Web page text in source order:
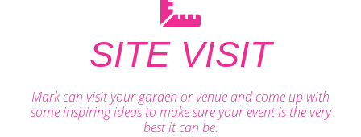
SITE VISIT
Mark can visit your garden or venue and come up with
some inspiring ideas to make sure your event is the very
best it can be.